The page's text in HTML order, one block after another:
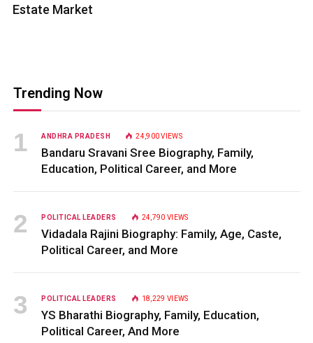
Estate Market
Trending Now
ANDHRA PRADESH 24,900VIEWS
Bandaru Sravani Sree Biography, Family,
Education, Political Career, and More
POLITICAL LEADERS 24,790 VIEWS
Vidadala Rajini Biography: Family, Age, Caste,
Political Career, and More
POLITICAL LEADERS 18,229 VIEWS
YS Bharathi Biography, Family, Education,
Political Career, And More